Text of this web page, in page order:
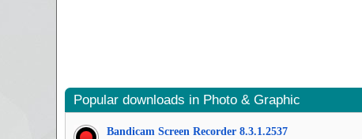
Popular downloads in Photo & Graphic
Bandicam Screen Recorder 8.3.1.2537